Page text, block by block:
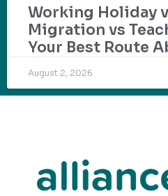
Working Holiday
Migration vs
Your Best Route
August 2, 2026